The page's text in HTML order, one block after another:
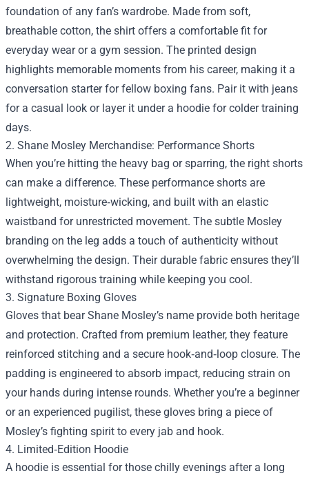
foundation of any fan’s wardrobe. Made from soft,
breathable cotton, the shirt offers a comfortable fit for
everyday wear or a gym session. The printed design
highlights memorable moments from his career, making it a
conversation starter for fellow boxing fans. Pair it with jeans
for a casual look or layer it under a hoodie for colder training
days.
2. Shane Mosley Merchandise: Performance Shorts
When you’re hitting the heavy bag or sparring, the right shorts
can make a difference. These performance shorts are
lightweight, moisture‑wicking, and built with an elastic
waistband for unrestricted movement. The subtle Mosley
branding on the leg adds a touch of authenticity without
overwhelming the design. Their durable fabric ensures they’ll
withstand rigorous training while keeping you cool.
3. Signature Boxing Gloves
Gloves that bear Shane Mosley’s name provide both heritage
and protection. Crafted from premium leather, they feature
reinforced stitching and a secure hook‑and‑loop closure. The
padding is engineered to absorb impact, reducing strain on
your hands during intense rounds. Whether you’re a beginner
or an experienced pugilist, these gloves bring a piece of
Mosley’s fighting spirit to every jab and hook.
4. Limited‑Edition Hoodie
A hoodie is essential for those chilly evenings after a long